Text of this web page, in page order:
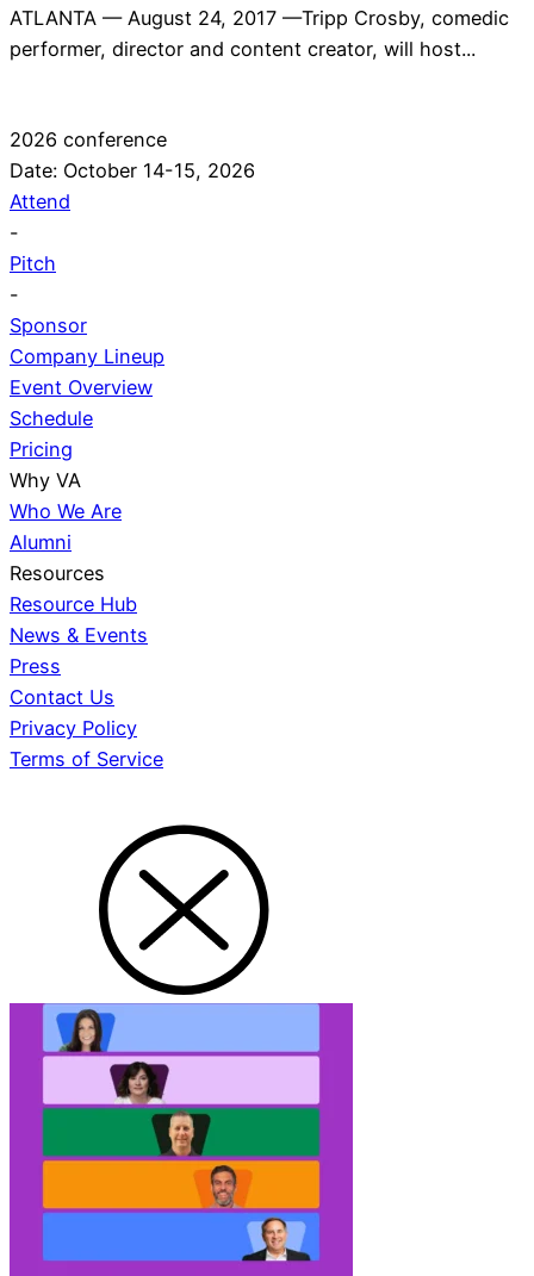
ATLANTA — August 24, 2017 —Tripp Crosby, comedic
performer, director and content creator, will host...
2026 conference
Date: October 14-15, 2026
Attend
-
Pitch
-
Sponsor
Company Lineup
Event Overview
Schedule
Pricing
Why VA
Who We Are
Alumni
Resources
Resource Hub
News & Events
Press
Contact Us
Privacy Policy
Terms of Service